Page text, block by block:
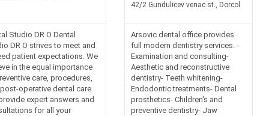
Studio DR O Dental
DR O strives to meet and
patient expectations. We
in the equal importance
care, procedures,
operative dental care.
expert answers and
for all your
42/2 Gundulicev venac st., Dorcol
Arsovic dental office provides
full modern dentistry services. -
Examination and consulting-
Aesthetic and reconstructive
dentistry- Teeth whitening-
Endodontic treatments- Dental
prosthetics- Children's and
preventive dentistry- Jaw